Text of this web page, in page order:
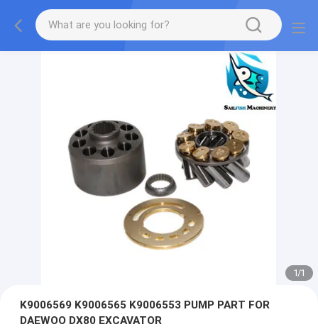
1/1
K9006569 K9006565 K9006553 PUMP PART FOR
DAEWOO DX80 EXCAVATOR